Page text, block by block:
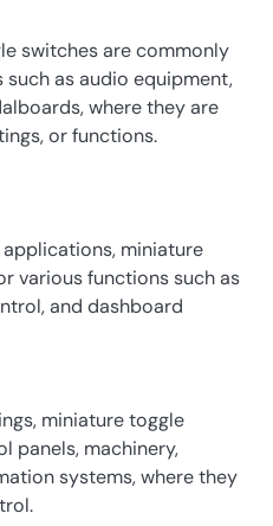
switches are commonly
as audio equipment,
where they are
or functions.
miniature
various functions such as
and dashboard
miniature toggle
panels, machinery,
systems, where they